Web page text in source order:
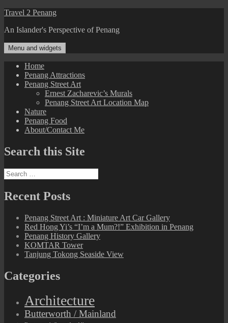
Skip
content
Travel 2 Penang
An Islander's Perspective of Penang
Menu and widgets
Home
Penang Attractions
Penang Street Art
Ernest Zacharevic’s Murals
Penang Street Art Location Map
Nature
Penang Food
About/Contact Me
Search this Site
Search
for:
Recent Posts
Penang Street Art : Miniature Art Car Gallery
Red Hong Yi’s “I’m a Mum?!” Exhibition in Penang
Penang History Gallery
KOMTAR Tower
Tanjung Tokong Seaside View
Categories
Architecture
Butterworth / Mainland